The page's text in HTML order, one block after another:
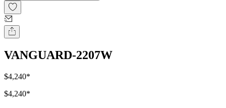
VANGUARD-2207W
$4,240*
$4,240*